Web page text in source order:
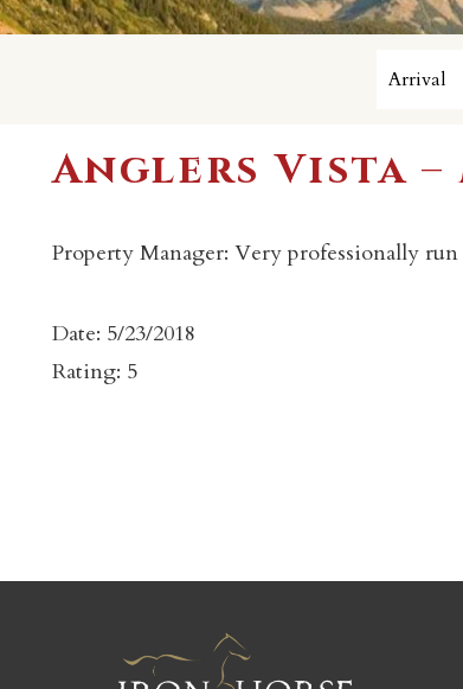
Anglers Vista –
Property Manager: Very professionally
Date: 5/23/2018
Rating: 5